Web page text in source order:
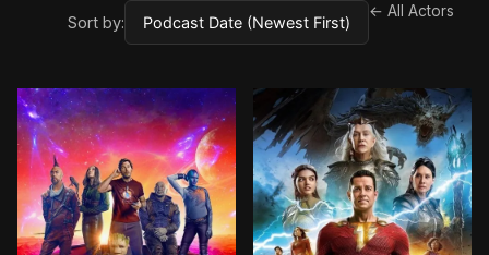
Sort by:
← All Actors